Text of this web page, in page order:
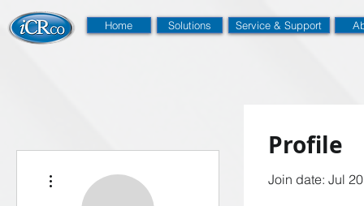
Home Solutions Service & Support
Profile
Join date: Jul